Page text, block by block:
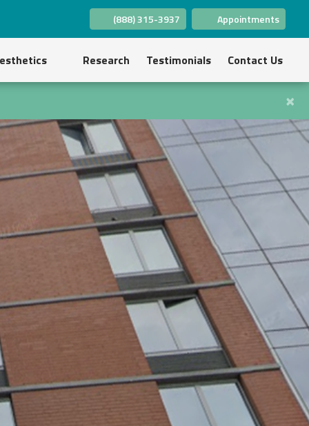
in new tab)
(opens in new tab)
(opens in new tab)
(opens in new tab)
(opens in new tab)
(opens in new tab)
(888) 315-3937 Appointments
Research Testimonials Contact Us
×